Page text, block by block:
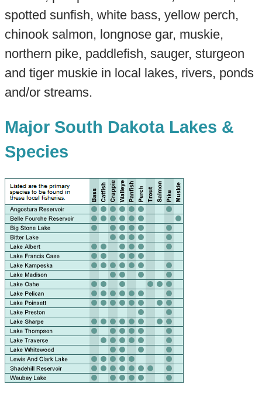
spotted sunfish, white bass, yellow perch,
chinook salmon, longnose gar, muskie,
northern pike, paddlefish, sauger, sturgeon
and tiger muskie in local lakes, rivers, ponds
and/or streams.
Major South Dakota Lakes &
Species